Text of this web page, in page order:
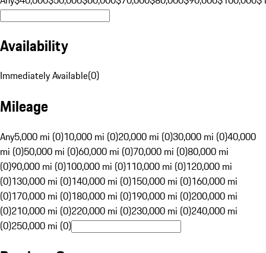
Availability
Immediately Available(0)
Mileage
Any5,000 mi (0)10,000 mi (0)20,000 mi (0)30,000 mi (0)40,000
mi (0)50,000 mi (0)60,000 mi (0)70,000 mi (0)80,000 mi
(0)90,000 mi (0)100,000 mi (0)110,000 mi (0)120,000 mi
(0)130,000 mi (0)140,000 mi (0)150,000 mi (0)160,000 mi
(0)170,000 mi (0)180,000 mi (0)190,000 mi (0)200,000 mi
(0)210,000 mi (0)220,000 mi (0)230,000 mi (0)240,000 mi
(0)250,000 mi (0)